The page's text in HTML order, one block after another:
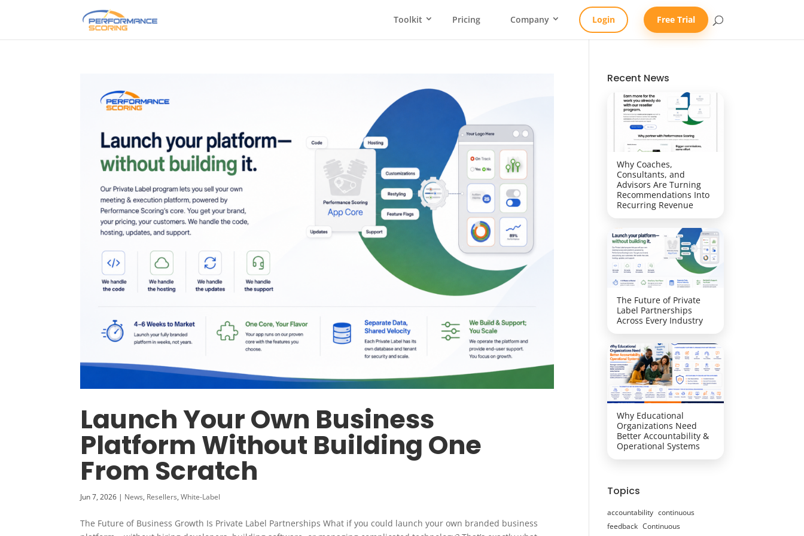
Toolkit Pricing Company Login Free Trial
Launch Your Own Business
Platform Without Building One
From Scratch
Jun 7, 2026 | News, Resellers,White-Label
The Future of Business Growth Is Private Label Partnerships What if you could launch your own branded business
Recent News
Why Coaches,
Consultants, and
Advisors Are Turning
Recommendations Into
Recurring Revenue
The Future of Private
Label Partnerships
Across Every Industry
Why Educational
Organizations Need
Better Accountability &
Operational Systems
Topics
accountability continuous
feedback Continuous